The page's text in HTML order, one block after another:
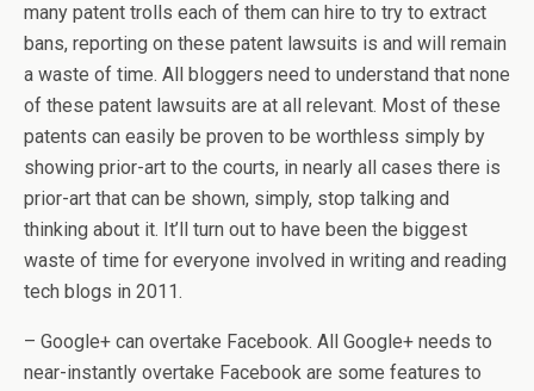
many patent trolls each of them can hire to try to extract
bans, reporting on these patent lawsuits is and will remain
a waste of time. All bloggers need to understand that none
of these patent lawsuits are at all relevant. Most of these
patents can easily be proven to be worthless simply by
showing prior-art to the courts, in nearly all cases there is
prior-art that can be shown, simply, stop talking and
thinking about it. It’ll turn out to have been the biggest
waste of time for everyone involved in writing and reading
tech blogs in 2011.
– Google+ can overtake Facebook. All Google+ needs to
near-instantly overtake Facebook are some features to